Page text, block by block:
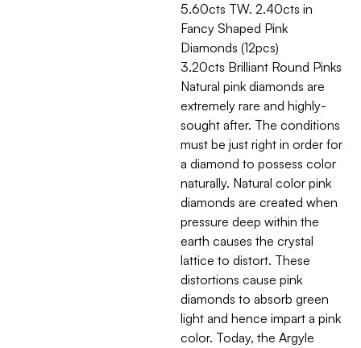
5.60cts TW. 2.40cts in
Fancy Shaped Pink
Diamonds (12pcs)
3.20cts Brilliant Round Pinks
Natural pink diamonds are
extremely rare and highly-
sought after. The conditions
must be just right in order for
a diamond to possess color
naturally. Natural color pink
diamonds are created when
pressure deep within the
earth causes the crystal
lattice to distort. These
distortions cause pink
diamonds to absorb green
light and hence impart a pink
color. Today, the Argyle